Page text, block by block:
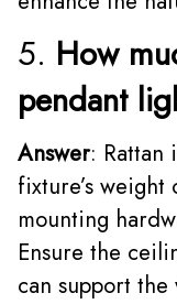
5. How
pendant
Answer: Rattan
fixture’s
mounting
Ensure the
can support